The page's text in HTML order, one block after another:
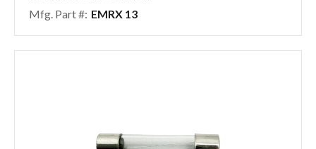
Mfg. Part #: EMRX 13